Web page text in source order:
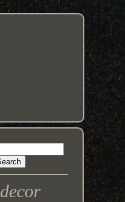
decor